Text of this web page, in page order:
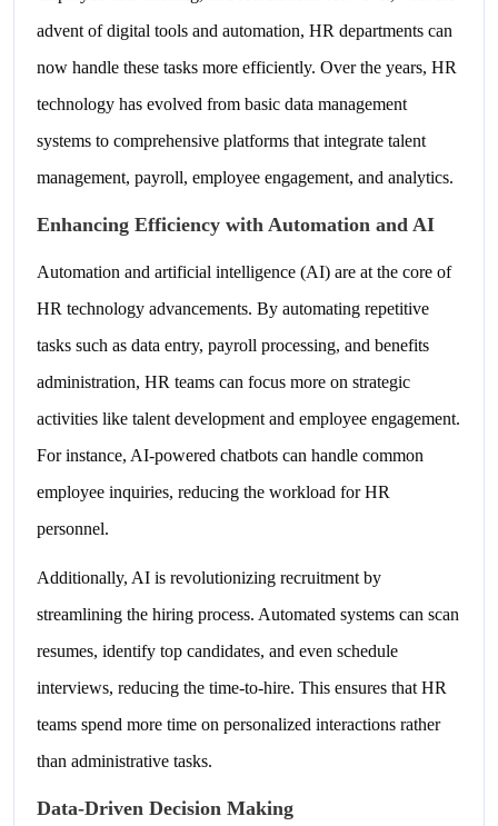
advent of digital tools and automation, HR departments can
now handle these tasks more efficiently. Over the years, HR
technology has evolved from basic data management
systems to comprehensive platforms that integrate talent
management, payroll, employee engagement, and analytics.
Enhancing Efficiency with Automation and AI
Automation and artificial intelligence (AI) are at the core of
HR technology advancements. By automating repetitive
tasks such as data entry, payroll processing, and benefits
administration, HR teams can focus more on strategic
activities like talent development and employee engagement.
For instance, AI-powered chatbots can handle common
employee inquiries, reducing the workload for HR
personnel.
Additionally, AI is revolutionizing recruitment by
streamlining the hiring process. Automated systems can scan
resumes, identify top candidates, and even schedule
interviews, reducing the time-to-hire. This ensures that HR
teams spend more time on personalized interactions rather
than administrative tasks.
Data-Driven Decision Making